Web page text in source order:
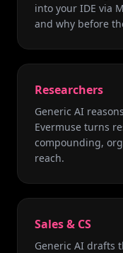
into your IDE via
and why before
Researchers
Generic AI
Evermuse turns
compounding,
reach.
Sales & CS
Generic AI drafts